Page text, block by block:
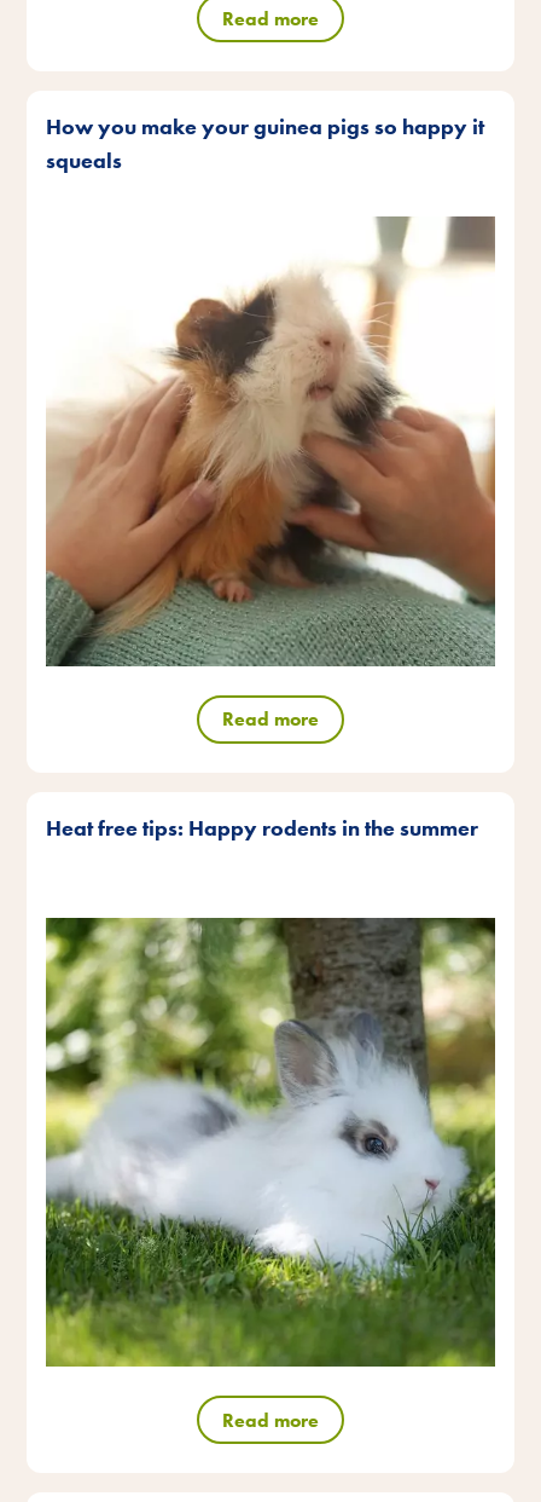
Read more
How you make your guinea pigs so happy it
squeals
Read more
Heat free tips: Happy rodents in the summer
Read more